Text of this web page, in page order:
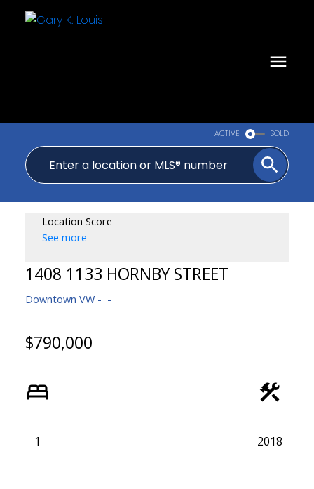
ACTIVE SOLD
Location Score
See more
1408 1133 HORNBY STREET
Downtown VW
$790,000
1 2018